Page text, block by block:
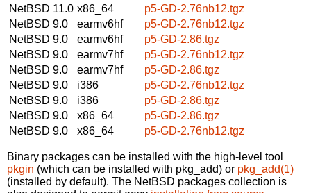
NetBSD 11.0 x86_64
p5-GD-2.76nb12.tgz
NetBSD 9.0
earmv6hf
p5-GD-2.76nb12.tgz
NetBSD 9.0
earmv6hf
p5-GD-2.86.tgz
NetBSD 9.0
earmv7hf
p5-GD-2.76nb12.tgz
NetBSD 9.0
earmv7hf
p5-GD-2.86.tgz
NetBSD 9.0
i386
p5-GD-2.76nb12.tgz
NetBSD 9.0
i386
p5-GD-2.86.tgz
NetBSD 9.0
x86_64
p5-GD-2.86.tgz
NetBSD 9.0
x86_64 p5-GD-2.76nb12.tgz
Binary packages can be installed with the high-level tool
pkgin (which can be installed with pkg_add) or pkg_add(1)
(installed by default). The NetBSD packages collection is